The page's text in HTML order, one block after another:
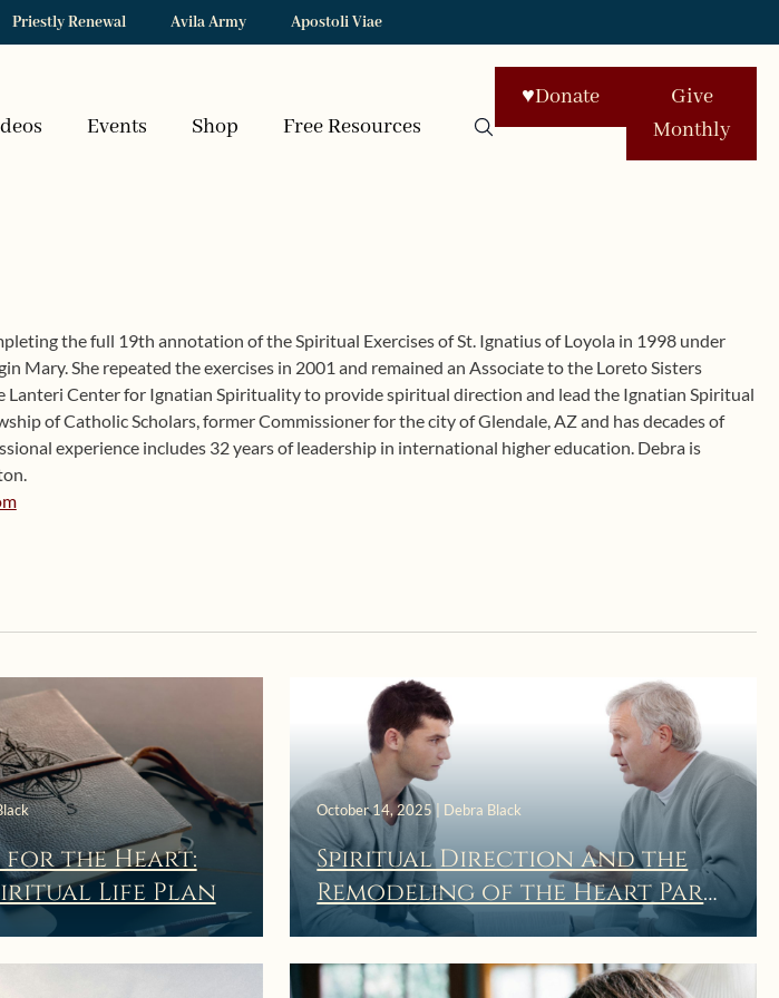
Priestly Renewal Avila Army Apostoli Viae
Events Shop Free Resources
♥Donate
Give
Monthly
the full 19th annotation of the Spiritual Exercises of St. Ignatius of Loyola in 1998 under
Mary. She repeated the exercises in 2001 and remained an Associate to the Loreto Sisters
Lanteri Center for Ignatian Spirituality to provide spiritual direction and lead the Ignatian Spiritual
of Catholic Scholars, former Commissioner for the city of Glendale, AZ and has decades of
experience includes 32 years of leadership in international higher education. Debra is
for the Heart:
Life Plan
October 14, 2025 | Debra Black
Spiritual Direction and the
Remodeling of the Heart Part
3: Spiritual Direction is a
Dynamic